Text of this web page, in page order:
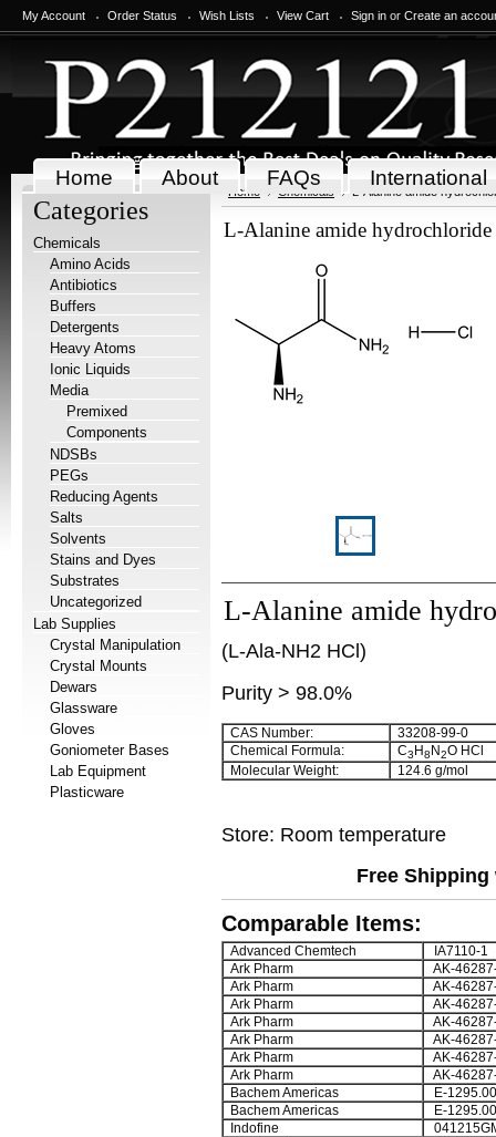
My Account Order Status Wish Lists View Cart Sign in or Create an
Home About FAQs International
Categories
Chemicals
Amino Acids
Antibiotics
Buffers
Detergents
Heavy Atoms
Ionic Liquids
Media
Premixed
Components
NDSBs
PEGs
Reducing Agents
Salts
Solvents
Stains and Dyes
Substrates
Uncategorized
Lab Supplies
Crystal Manipulation
Crystal Mounts
Dewars
Glassware
Gloves
Goniometer Bases
Lab Equipment
Plasticware
Home Chemicals L-Alanine amide
L-Alanine amide
L-Alanine amide
(L-Ala-NH2 HCl)
Purity > 98.0%
CAS Number:
33208-99-0
Chemical Formula:
C3 H8 N2O HCl
Molecular Weight:
124.6 g/mol
Store: Room temperature
Free
Comparable Items:
Advanced Chemtech
IA7110-1
Ark Pharm
AK-
Ark Pharm
AK-
Ark Pharm
AK-
Ark Pharm
AK-
Ark Pharm
AK-
Ark Pharm
AK-
Ark Pharm
AK-
Bachem Americas
E-
Bachem Americas
E-
Indofine